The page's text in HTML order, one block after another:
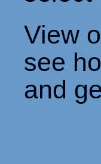
View
see
and